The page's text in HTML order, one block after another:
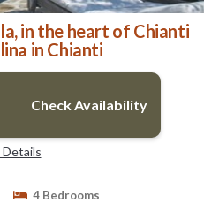
in the heart of Chianti
in Chianti
Check Availability
Details
4 Bedrooms